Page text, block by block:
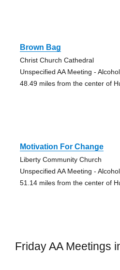
Brown Bag
Christ Church Cathedral
Unspecified AA Meeting -
48.49 miles from the center of
Motivation For Change
Liberty Community Church
Unspecified AA Meeting -
51.14 miles from the center of
Friday AA Meetings